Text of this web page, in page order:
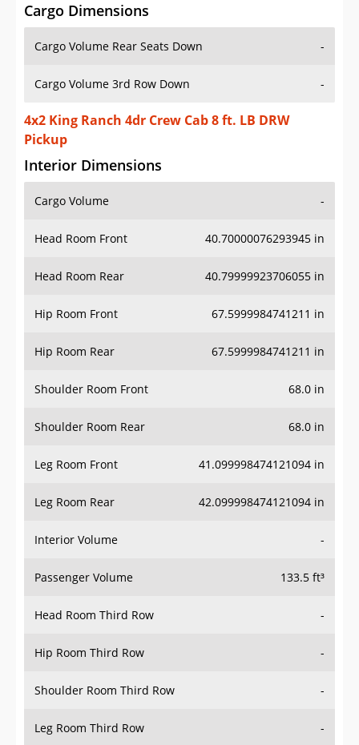
Cargo Dimensions
Cargo Volume Rear Seats Down -
Cargo Volume 3rd Row Down -
4x2 King Ranch 4dr Crew Cab 8 ft. LB DRW
Pickup
Interior Dimensions
Cargo Volume -
Head Room Front 40.70000076293945 in
Head Room Rear 40.79999923706055 in
Hip Room Front 67.5999984741211 in
Hip Room Rear 67.5999984741211 in
Shoulder Room Front 68.0 in
Shoulder Room Rear 68.0 in
Leg Room Front 41.099998474121094 in
Leg Room Rear 42.099998474121094 in
Interior Volume -
Passenger Volume 133.5 ft³
Head Room Third Row -
Hip Room Third Row -
Shoulder Room Third Row -
Leg Room Third Row -